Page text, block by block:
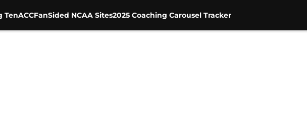
TenACCFanSided NCAA Sites2025 Coaching Carousel Tracker